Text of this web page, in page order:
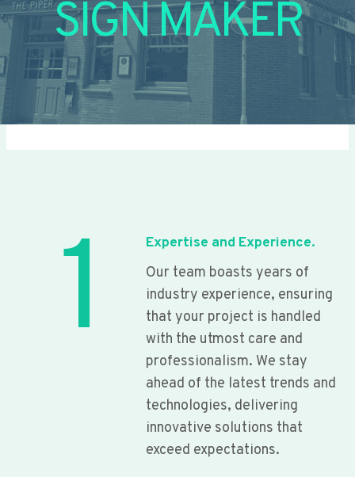
SIGN MAKER
1
Expertise and Experience.
Our team boasts years of
industry experience, ensuring
that your project is handled
with the utmost care and
professionalism. We stay
ahead of the latest trends and
technologies, delivering
innovative solutions that
exceed expectations.